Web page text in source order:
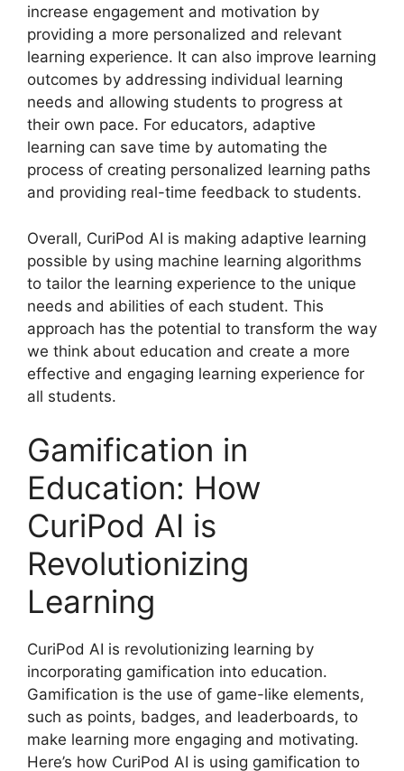
increase engagement and motivation by
providing a more personalized and relevant
learning experience. It can also improve learning
outcomes by addressing individual learning
needs and allowing students to progress at
their own pace. For educators, adaptive
learning can save time by automating the
process of creating personalized learning paths
and providing real-time feedback to students.
Overall, CuriPod AI is making adaptive learning
possible by using machine learning algorithms
to tailor the learning experience to the unique
needs and abilities of each student. This
approach has the potential to transform the way
we think about education and create a more
effective and engaging learning experience for
all students.
Gamification in
Education: How
CuriPod AI is
Revolutionizing
Learning
CuriPod AI is revolutionizing learning by
incorporating gamification into education.
Gamification is the use of game-like elements,
such as points, badges, and leaderboards, to
make learning more engaging and motivating.
Here’s how CuriPod AI is using gamification to